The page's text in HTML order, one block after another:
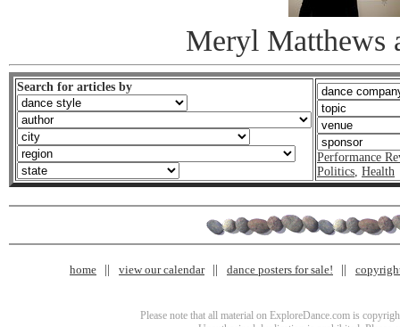
Meryl Matthews
Search for articles by
Performance
Politics Health
home view our calendar dance posters for sale!
Please note that all material on ExploreDance.com is